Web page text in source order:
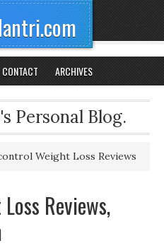
CONTACT ARCHIVES
Personal Blog.
Weight Loss Reviews
Reviews,